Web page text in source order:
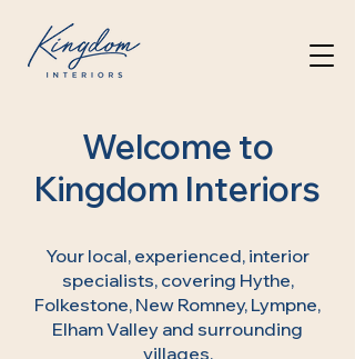
Welcome to
Kingdom Interiors
Your local, experienced, interior
specialists, covering Hythe,
Folkestone, New Romney, Lympne,
Elham Valley and surrounding
villages.